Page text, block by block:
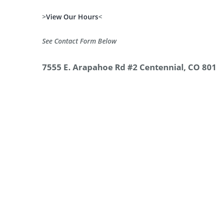
>View Our Hours<
See Contact Form Below
7555 E. Arapahoe Rd #2 Centennial, CO